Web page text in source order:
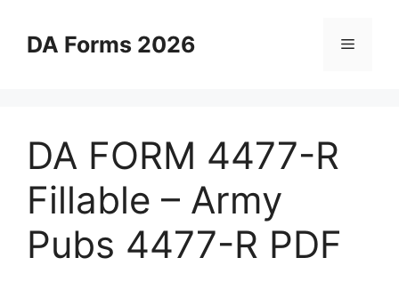
contentDA Forms 2026 Menu
DA FORM 4477-R
Fillable – Army
Pubs 4477-R PDF